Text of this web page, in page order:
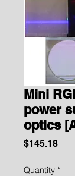
Mini
power
optics
$145.18Price
Quantity *